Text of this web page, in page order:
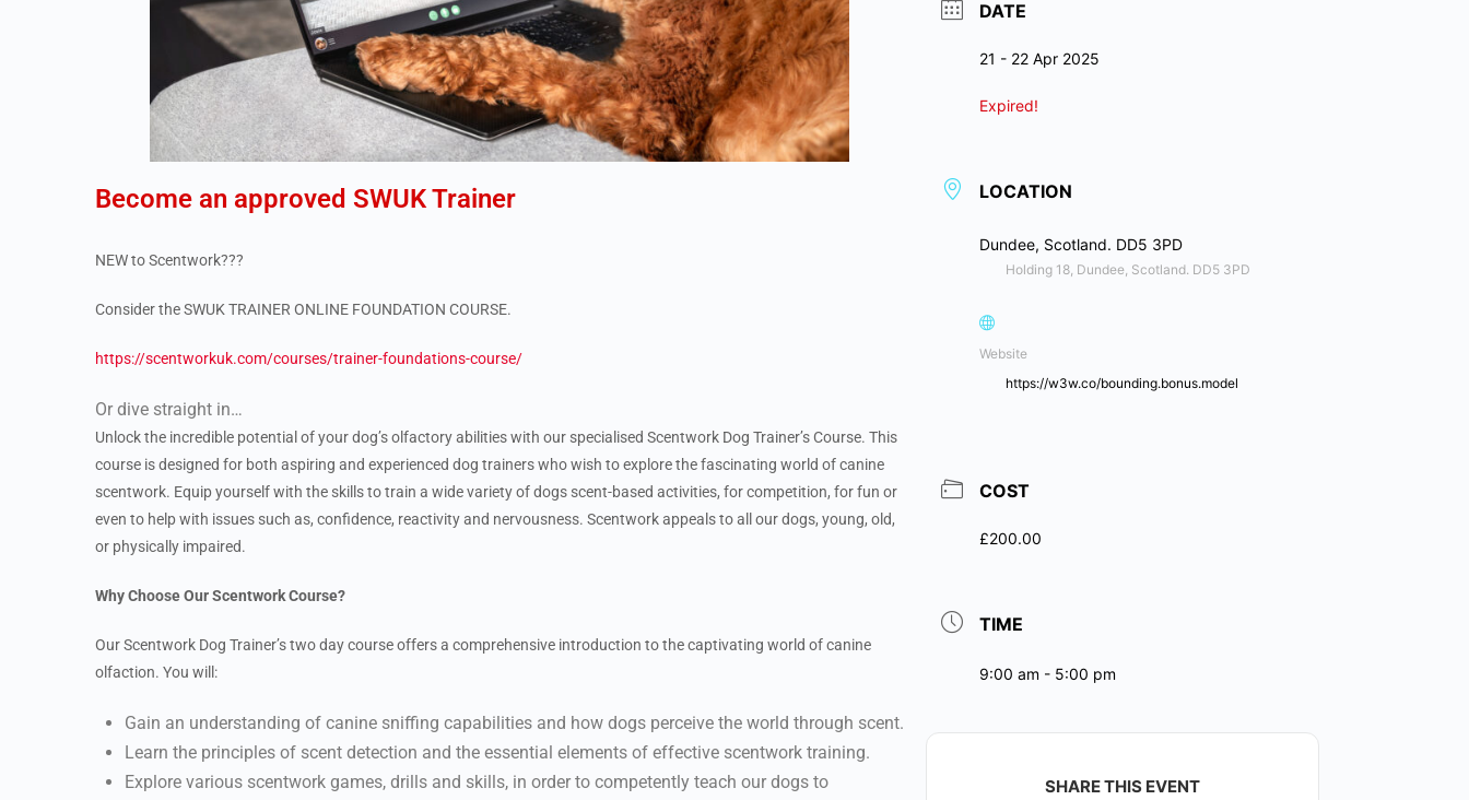
Become an approved SWUK Trainer
NEW to Scentwork???
Consider the SWUK TRAINER ONLINE FOUNDATION COURSE.
https://scentworkuk.com/courses/trainer-foundations-course/
Or dive straight in…
Unlock the incredible potential of your dog’s olfactory abilities with our specialised Scentwork Dog Trainer’s Course. This
course is designed for both aspiring and experienced dog trainers who wish to explore the fascinating world of canine
scentwork. Equip yourself with the skills to train a wide variety of dogs scent-based activities, for competition, for fun or
even to help with issues such as, confidence, reactivity and nervousness. Scentwork appeals to all our dogs, young, old,
or physically impaired.
Why Choose Our Scentwork Course?
Our Scentwork Dog Trainer’s two day course offers a comprehensive introduction to the captivating world of canine
olfaction. You will:
Gain an understanding of canine sniffing capabilities and how dogs perceive the world through scent.
Learn the principles of scent detection and the essential elements of effective scentwork training.
Explore various scentwork games, drills and skills, in order to competently teach our dogs to
DATE
21 - 22 Apr 2025
Expired!
LOCATION
Dundee, Scotland. DD5 3PD
Holding 18, Dundee, Scotland. DD5 3PD
Website
https://w3w.co/bounding.bonus.model
COST
£200.00
TIME
9:00 am - 5:00 pm
SHARE THIS EVENT